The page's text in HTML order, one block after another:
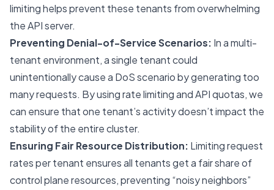
limiting helps prevent these tenants from overwhelming
the API server.
Preventing Denial-of-Service Scenarios: In a multi-
tenant environment, a single tenant could
unintentionally cause a DoS scenario by generating too
many requests. By using rate limiting and API quotas, we
can ensure that one tenant’s activity doesn’t impact the
stability of the entire cluster.
Ensuring Fair Resource Distribution: Limiting request
rates per tenant ensures all tenants get a fair share of
control plane resources, preventing “noisy neighbors”